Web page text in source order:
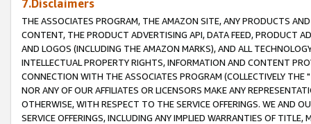
7.Disclaimers
THE ASSOCIATES PROGRAM, THE AMAZON SITE, ANY PRODUCTS
CONTENT, THE PRODUCT ADVERTISING API, DATA FEED, PRODUCT
AND LOGOS (INCLUDING THE AMAZON MARKS), AND ALL
INTELLECTUAL PROPERTY RIGHTS, INFORMATION AND CONTENT
CONNECTION WITH THE ASSOCIATES PROGRAM (COLLECTIVELY THE "
NOR ANY OF OUR AFFILIATES OR LICENSORS MAKE ANY
OTHERWISE, WITH RESPECT TO THE SERVICE OFFERINGS. WE AND
SERVICE OFFERINGS, INCLUDING ANY IMPLIED WARRANTIES OF